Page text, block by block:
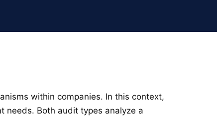
within companies. In this context,
needs. Both audit types analyze a